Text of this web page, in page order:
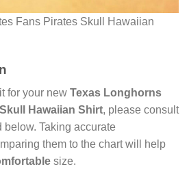
Fans Pirates Skull Hawaiian
for your new Texas Longhorns
Hawaiian Shirt, please consult
Taking accurate
them to the chart will help
size.